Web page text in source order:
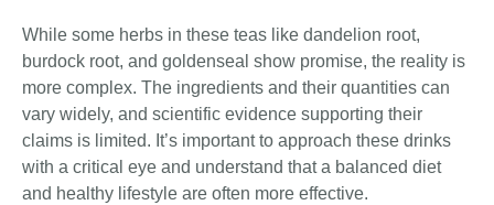
While some herbs in these teas like dandelion root,
burdock root, and goldenseal show promise, the reality is
more complex. The ingredients and their quantities can
vary widely, and scientific evidence supporting their
claims is limited. It’s important to approach these drinks
with a critical eye and understand that a balanced diet
and healthy lifestyle are often more effective.